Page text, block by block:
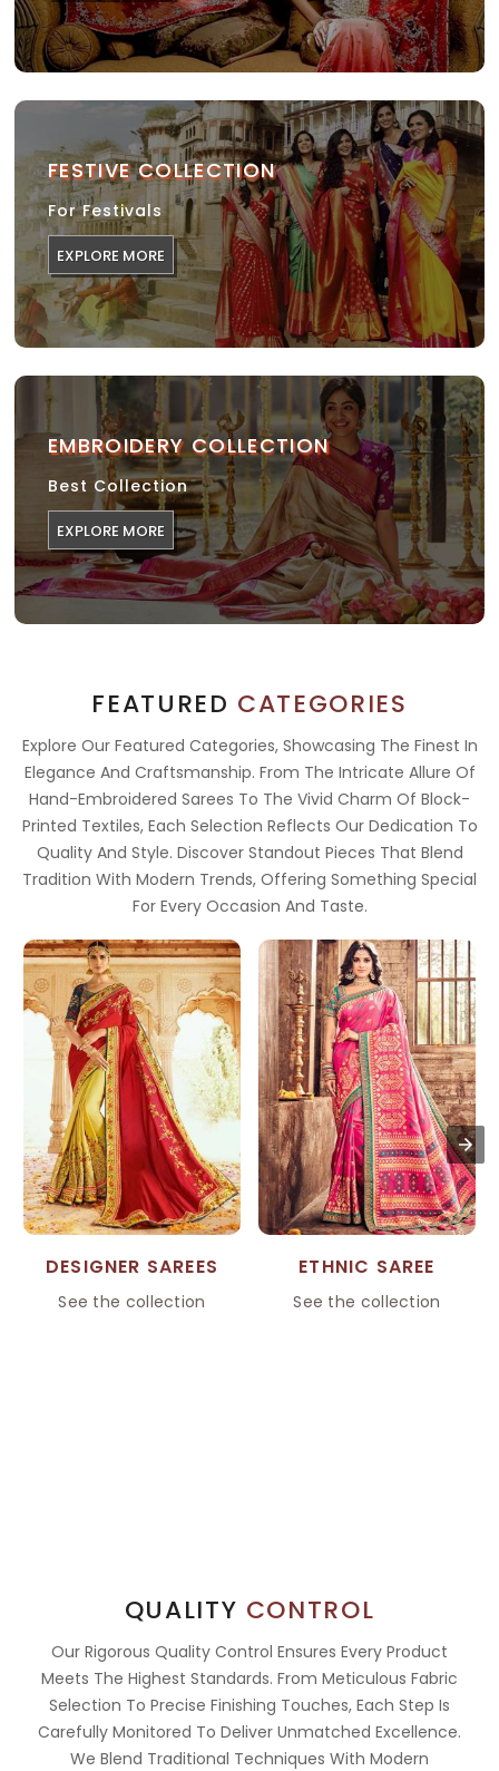
FESTIVE COLLECTION
For Festivals
EXPLORE MORE
EMBROIDERY COLLECTION
Best Collection
EXPLORE MORE
FEATURED CATEGORIES
Explore Our Featured Categories, Showcasing The Finest In
Elegance And Craftsmanship. From The Intricate Allure Of
Hand-Embroidered Sarees To The Vivid Charm Of Block-
Printed Textiles, Each Selection Reflects Our Dedication To
Quality And Style. Discover Standout Pieces That Blend
Tradition With Modern Trends, Offering Something Special
For Every Occasion And Taste.
DESIGNER SAREES
See the collection
ETHNIC SAREE
See the collection
QUALITY CONTROL
Our Rigorous Quality Control Ensures Every Product
Meets The Highest Standards. From Meticulous Fabric
Selection To Precise Finishing Touches, Each Step Is
Carefully Monitored To Deliver Unmatched Excellence.
We Blend Traditional Techniques With Modern